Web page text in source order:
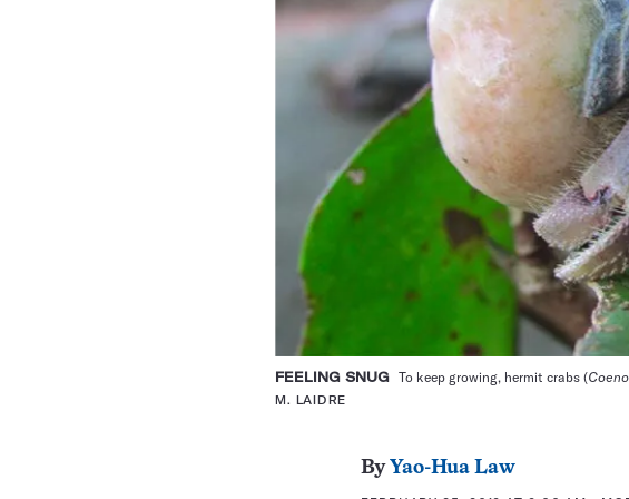
FEELING SNUGTo keep growing, hermit crabs (
M. LAIDRE
By Yao-Hua Law